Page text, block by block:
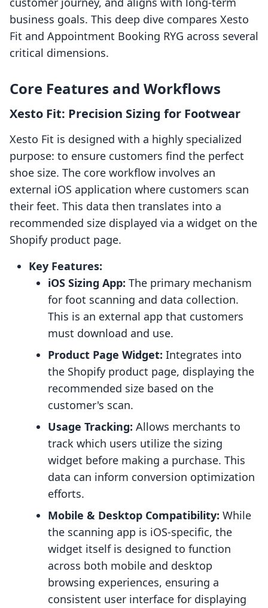
business goals. This deep dive compares Xesto
Fit and Appointment Booking RYG across several
critical dimensions.
Core Features and Workflows
Xesto Fit: Precision Sizing for Footwear
Xesto Fit is designed with a highly specialized
purpose: to ensure customers find the perfect
shoe size. The core workflow involves an
external iOS application where customers scan
their feet. This data then translates into a
recommended size displayed via a widget on the
Shopify product page.
Key Features:
iOS Sizing App: The primary mechanism
for foot scanning and data collection.
This is an external app that customers
must download and use.
Product Page Widget: Integrates into
the Shopify product page, displaying the
recommended size based on the
customer's scan.
Usage Tracking: Allows merchants to
track which users utilize the sizing
widget before making a purchase. This
data can inform conversion optimization
efforts.
Mobile & Desktop Compatibility: While
the scanning app is iOS-specific, the
widget itself is designed to function
across both mobile and desktop
browsing experiences, ensuring a
consistent user interface for displaying